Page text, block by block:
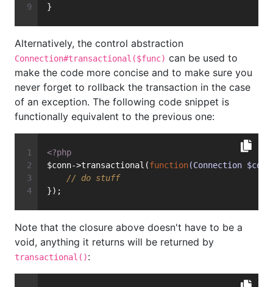
}
Alternatively, the control abstraction
Connection#transactional($func) can be used to
make the code more concise and to make sure you
never forget to rollback the transaction in the case
of an exception. The following code snippet is
functionally equivalent to the previous one:
<?php
$conn->transactional(function(Connection
// do stuff
});
Note that the closure above doesn't have to be a
void, anything it returns will be returned by
transactional():